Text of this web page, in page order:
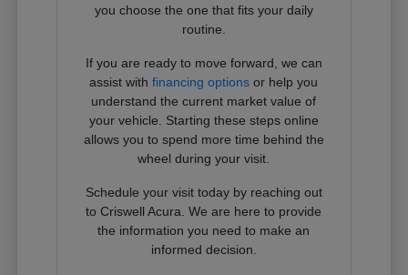
you choose the one that fits your daily
routine.
If you are ready to move forward, we can
assist withfinancing options or help you
understand the current market value of
your vehicle. Starting these steps online
allows you to spend more time behind the
wheel during your visit.
Schedule your visit today by reaching out
to Criswell Acura. We are here to provide
the information you need to make an
informed decision.